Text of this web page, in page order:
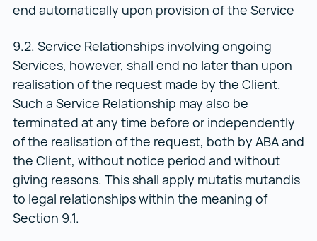
end automatically upon provision of the Service
9.2. Service Relationships involving ongoing
Services, however, shall end no later than upon
realisation of the request made by the Client.
Such a Service Relationship may also be
terminated at any time before or independently
of the realisation of the request, both by ABA and
the Client, without notice period and without
giving reasons. This shall apply mutatis mutandis
to legal relationships within the meaning of
Section 9.1.